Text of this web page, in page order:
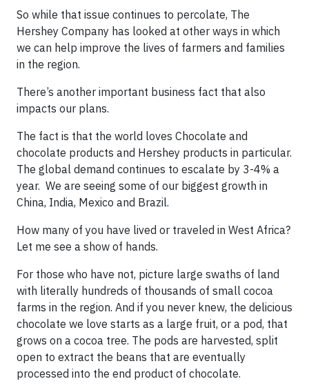
So while that issue continues to percolate, The
Hershey Company has looked at other ways in which
we can help improve the lives of farmers and families
in the region.
There’s another important business fact that also
impacts our plans.
The fact is that the world loves Chocolate and
chocolate products and Hershey products in particular.
The global demand continues to escalate by 3-4% a
year. We are seeing some of our biggest growth in
China, India, Mexico and Brazil.
How many of you have lived or traveled in West Africa?
Let me see a show of hands.
For those who have not, picture large swaths of land
with literally hundreds of thousands of small cocoa
farms in the region. And if you never knew, the delicious
chocolate we love starts as a large fruit, or a pod, that
grows on a cocoa tree. The pods are harvested, split
open to extract the beans that are eventually
processed into the end product of chocolate.